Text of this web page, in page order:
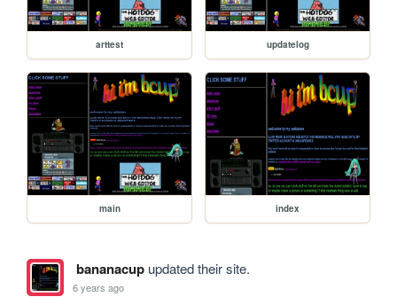
arttest updatelog
main index
bananacupupdated their site.
6 years ago